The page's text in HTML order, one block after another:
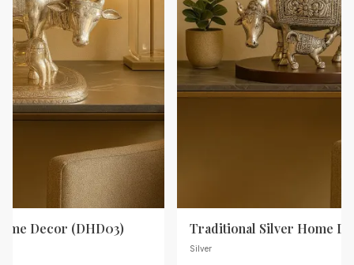
Decor (DHD03) Traditional Silver Home
Silver